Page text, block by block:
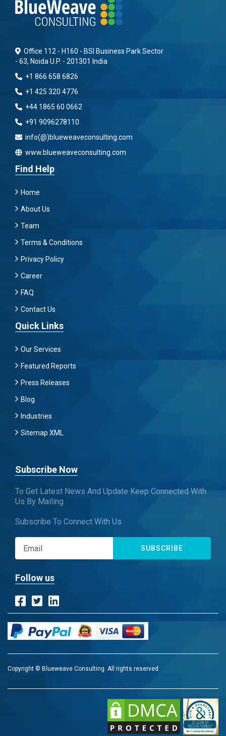
Office 112 - H160 - BSI Business Park Sector
- 63, Noida U.P. - 201301 India
+1 866 658 6826
+1 425 320 4776
+44 1865 60 0662
+91 9096278110
info(@)blueweaveconsulting.com
www.blueweaveconsulting.com
Find Help
Home
About Us
Team
Terms & Conditions
Privacy Policy
Career
FAQ
Contact Us
Quick Links
Our Services
Featured Reports
Press Releases
Blog
Industries
Sitemap XML
Subscribe Now
To Get Latest News And Update Keep Connected With
Us By Mailing
Subscribe To Connect With Us
SUBSCRIBE
Follow us
Copyright © Blueweave Consulting. All rights reserved